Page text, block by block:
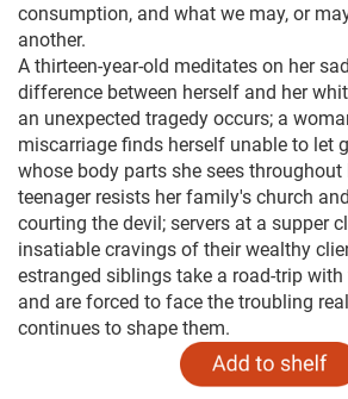
consumption, and what we may, or
another.
A thirteen-year-old meditates on her
difference between herself and her
an unexpected tragedy occurs; a
miscarriage finds herself unable to let
whose body parts she sees throughout
teenager resists her family's church
courting the devil; servers at a supper
insatiable cravings of their wealthy
estranged siblings take a road-trip
and are forced to face the troubling
continues to shape them.